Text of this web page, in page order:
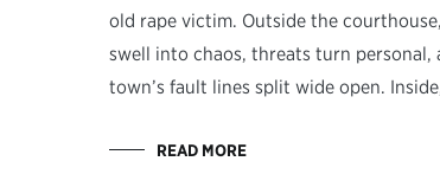
old rape victim. Outside the
swell into chaos, threats turn personal,
town’s fault lines split wide open.
READ MORE